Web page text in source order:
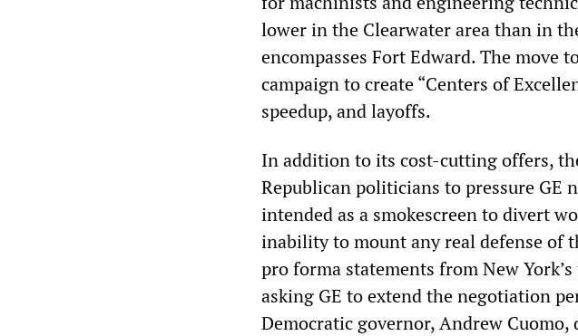
lower in the Clearwater area than in
encompasses Fort Edward. The move
campaign to create “Centers of
speedup, and layoffs.
In addition to its cost-cutting offers,
Republican politicians to pressure GE
intended as a smokescreen to divert
inability to mount any real defense of
pro forma statements from New
asking GE to extend the negotiation
Democratic governor, Andrew